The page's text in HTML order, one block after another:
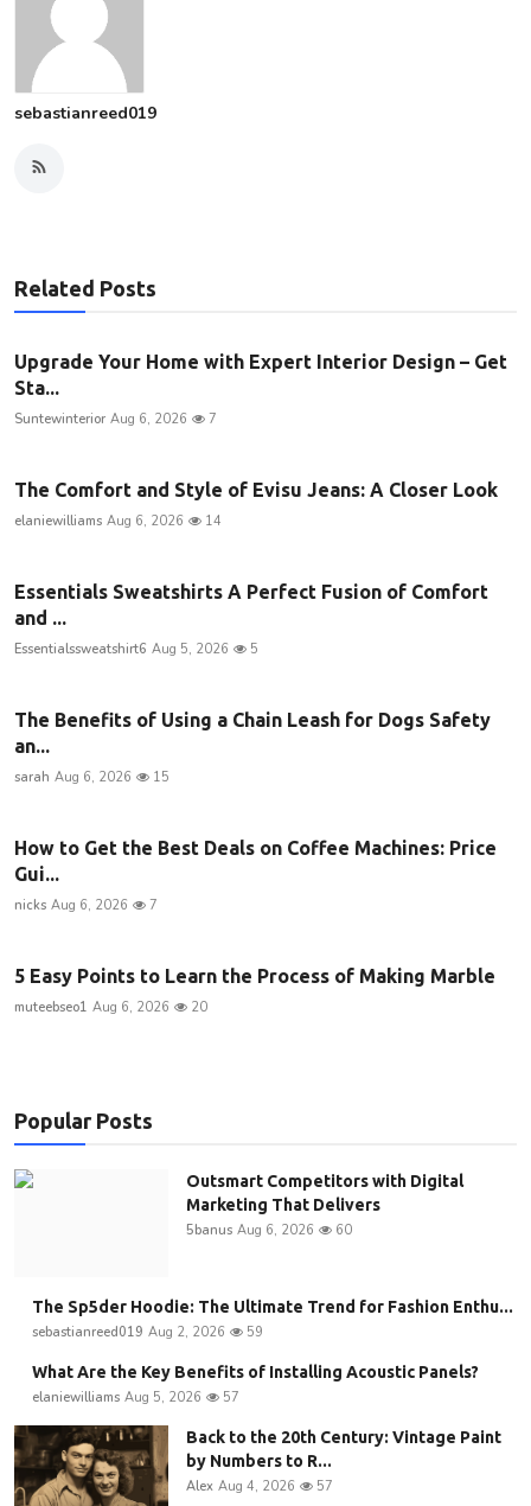
sebastianreed019
Related Posts
Upgrade Your Home with Expert Interior Design – Get
Sta...
Suntewinterior Aug 6, 2026 7
The Comfort and Style of Evisu Jeans: A Closer Look
elaniewilliams Aug 6, 2026 14
Essentials Sweatshirts A Perfect Fusion of Comfort
and ...
Essentialssweatshirt6 Aug 5, 2026 5
The Benefits of Using a Chain Leash for Dogs Safety
an...
sarah Aug 6, 2026 15
How to Get the Best Deals on Coffee Machines: Price
Gui...
nicks Aug 6, 2026 7
5 Easy Points to Learn the Process of Making Marble
muteebseo1 Aug 6, 2026 20
Popular Posts
Outsmart Competitors with Digital
Marketing That Delivers
5banus Aug 6, 2026 60
The Sp5der Hoodie: The Ultimate Trend for Fashion Enthu...
sebastianreed019 Aug 2, 2026 59
What Are the Key Benefits of Installing Acoustic Panels?
elaniewilliams Aug 5, 2026 57
Back to the 20th Century: Vintage Paint
by Numbers to R...
Alex Aug 4, 2026 57